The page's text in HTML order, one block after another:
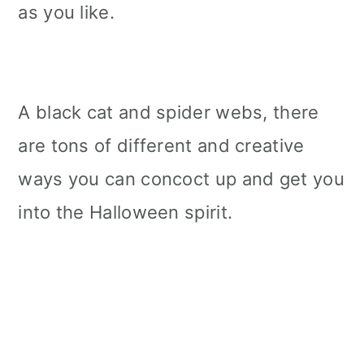
as you like.
A black cat and spider webs, there
are tons of different and creative
ways you can concoct up and get you
into the Halloween spirit.